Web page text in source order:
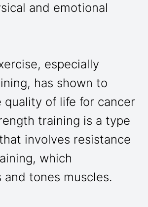
and emotional
especially
has shown to
quality of life for cancer
training is a type
involves resistance
which
tones muscles.